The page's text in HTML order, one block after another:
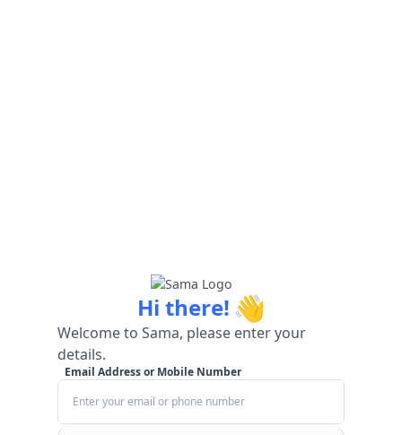
Hi there! 👋
Welcome to Sama, please enter your
details.
Email Address or Mobile Number